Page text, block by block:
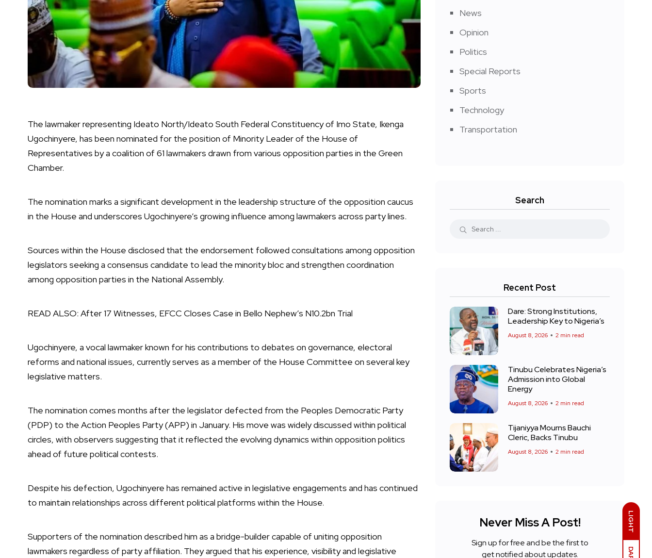
LIGHT
The lawmaker representing Ideato North/Ideato South Federal Constituency of Imo State, Ikenga
Ugochinyere, has been nominated for the position of Minority Leader of the House of
Representatives by a coalition of 61 lawmakers drawn from various opposition parties in the Green
Chamber.
The nomination marks a significant development in the leadership structure of the opposition caucus
in the House and underscores Ugochinyere’s growing influence among lawmakers across party lines.
Sources within the House disclosed that the endorsement followed consultations among opposition
legislators seeking a consensus candidate to lead the minority bloc and strengthen coordination
among opposition parties in the National Assembly.
READ ALSO: After 17 Witnesses, EFCC Closes Case in Bello Nephew’s N10.2bn Trial
Ugochinyere, a vocal lawmaker known for his contributions to debates on governance, electoral
reforms and national issues, currently serves as a member of the House Committee on several key
legislative matters.
The nomination comes months after the legislator defected from the Peoples Democratic Party
(PDP) to the Action Peoples Party (APP) in January. His move was widely discussed within political
circles, with observers suggesting that it reflected the evolving dynamics within opposition politics
ahead of future political contests.
Despite his defection, Ugochinyere has remained active in legislative engagements and has continued
to maintain relationships across different political platforms within the House.
Supporters of the nomination described him as a bridge-builder capable of uniting opposition
lawmakers regardless of party affiliation. They argued that his experience, visibility and legislative
News
Opinion
Politics
Special Reports
Sports
Technology
Transportation
Search
Recent Post
Dare: Strong Institutions,
Leadership Key to Nigeria’s
August 8, 2026 2 min read
Tinubu Celebrates Nigeria’s
Admission into Global
Energy
August 8, 2026 2 min read
Tijaniyya Mourns Bauchi
Cleric, Backs Tinubu
August 8, 2026 2 min read
Never Miss A Post!
Sign up for free and be the first to
get notified about updates.